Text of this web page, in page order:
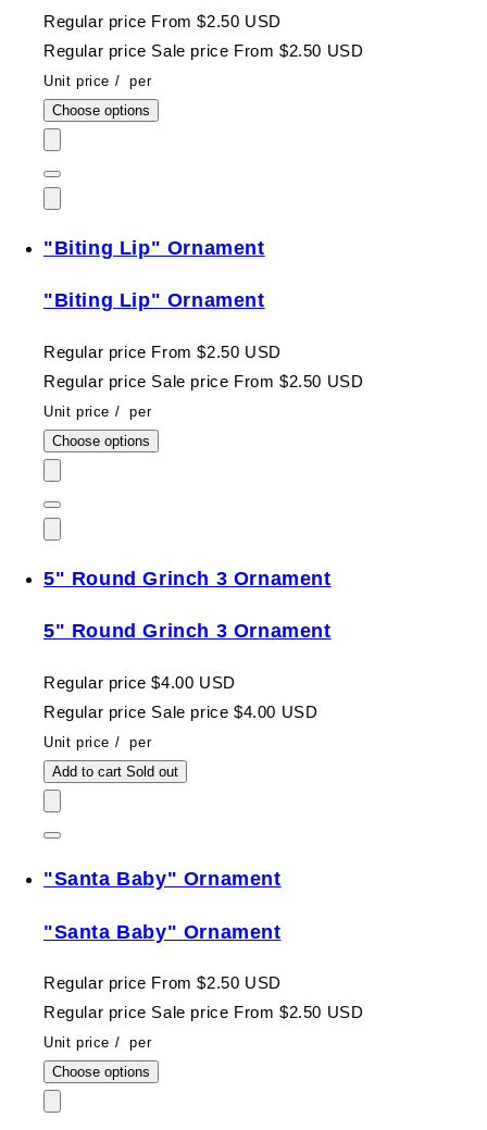
Regular price From $2.50 USD
Regular price Sale price From $2.50 USD
Unit price / per
Choose options
"Biting Lip" Ornament
"Biting Lip" Ornament
Regular price From $2.50 USD
Regular price Sale price From $2.50 USD
Unit price / per
Choose options
5" Round Grinch 3 Ornament
5" Round Grinch 3 Ornament
Regular price $4.00 USD
Regular price Sale price $4.00 USD
Unit price / per
Add to cart Sold out
"Santa Baby" Ornament
"Santa Baby" Ornament
Regular price From $2.50 USD
Regular price Sale price From $2.50 USD
Unit price / per
Choose options